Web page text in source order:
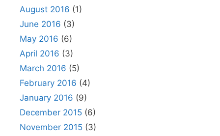
August 2016 (1)
June 2016 (3)
May 2016 (6)
April 2016 (3)
March 2016 (5)
February 2016 (4)
January 2016 (9)
December 2015 (6)
November 2015 (3)